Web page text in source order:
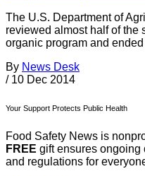
The U.S. Department of
reviewed almost half of the
organic program and
By News Desk
/ 10 Dec 2014
Your Support Protects Public Health
Food Safety News is
FREE gift ensures ongoing
and regulations for